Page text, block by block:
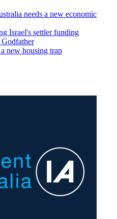
needs a new economic
Israel's settler funding
new housing trap